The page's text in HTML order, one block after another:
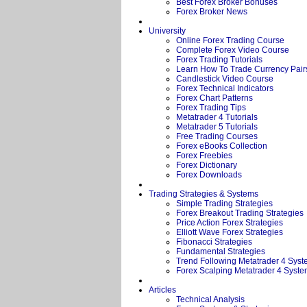
Best Forex Broker Bonuses
Forex Broker News
University
Online Forex Trading Course
Complete Forex Video Course
Forex Trading Tutorials
Learn How To Trade Currency
Candlestick Video Course
Forex Technical Indicators
Forex Chart Patterns
Forex Trading Tips
Metatrader 4 Tutorials
Metatrader 5 Tutorials
Free Trading Courses
Forex eBooks Collection
Forex Freebies
Forex Dictionary
Forex Downloads
Trading Strategies & Systems
Simple Trading Strategies
Forex Breakout Trading Strategies
Price Action Forex Strategies
Elliott Wave Forex Strategies
Fibonacci Strategies
Fundamental Strategies
Trend Following Metatrader 4
Forex Scalping Metatrader 4
Articles
Technical Analysis